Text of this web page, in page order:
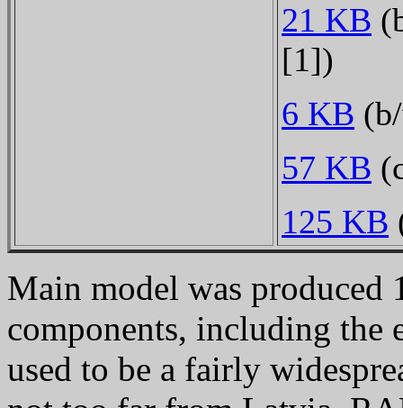
21 KB
[1])
6 KB
57 KB
125 KB
Main model was produced
components, including the
used to be a fairly